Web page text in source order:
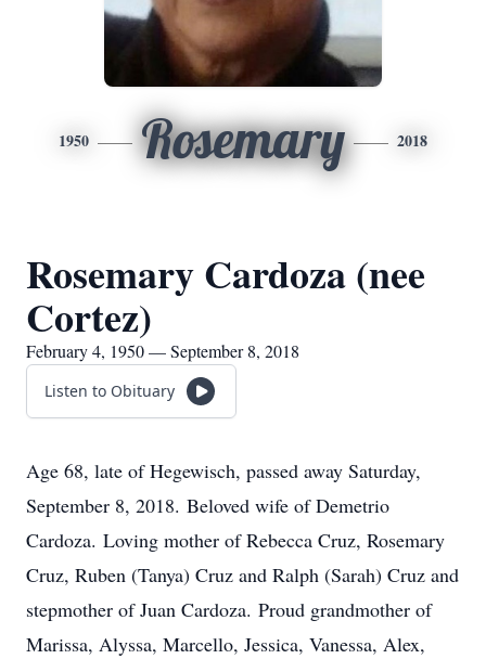
1950 Rosemary 2018
Rosemary Cardoza (nee
Cortez)
February 4, 1950 — September 8, 2018
Listen to Obituary
Age 68, late of Hegewisch, passed away Saturday,
September 8, 2018. Beloved wife of Demetrio
Cardoza. Loving mother of Rebecca Cruz, Rosemary
Cruz, Ruben (Tanya) Cruz and Ralph (Sarah) Cruz and
stepmother of Juan Cardoza. Proud grandmother of
Marissa, Alyssa, Marcello, Jessica, Vanessa, Alex,